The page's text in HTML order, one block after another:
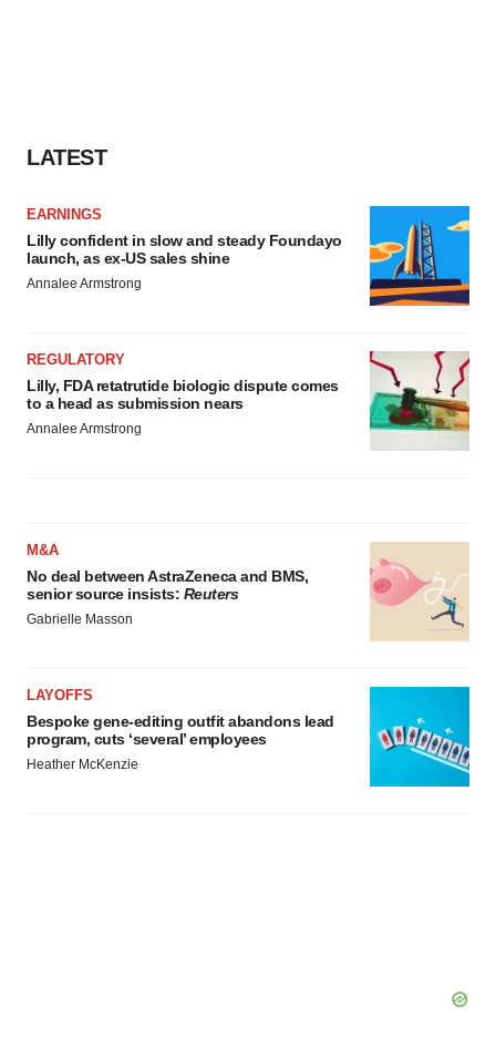
LATEST
EARNINGS
Lilly confident in slow and steady Foundayo
launch, as ex-US sales shine
Annalee Armstrong
REGULATORY
Lilly, FDA retatrutide biologic dispute comes
to a head as submission nears
Annalee Armstrong
M&A
No deal between AstraZeneca and BMS,
senior source insists: Reuters
Gabrielle Masson
LAYOFFS
Bespoke gene-editing outfit abandons lead
program, cuts ‘several’ employees
Heather McKenzie